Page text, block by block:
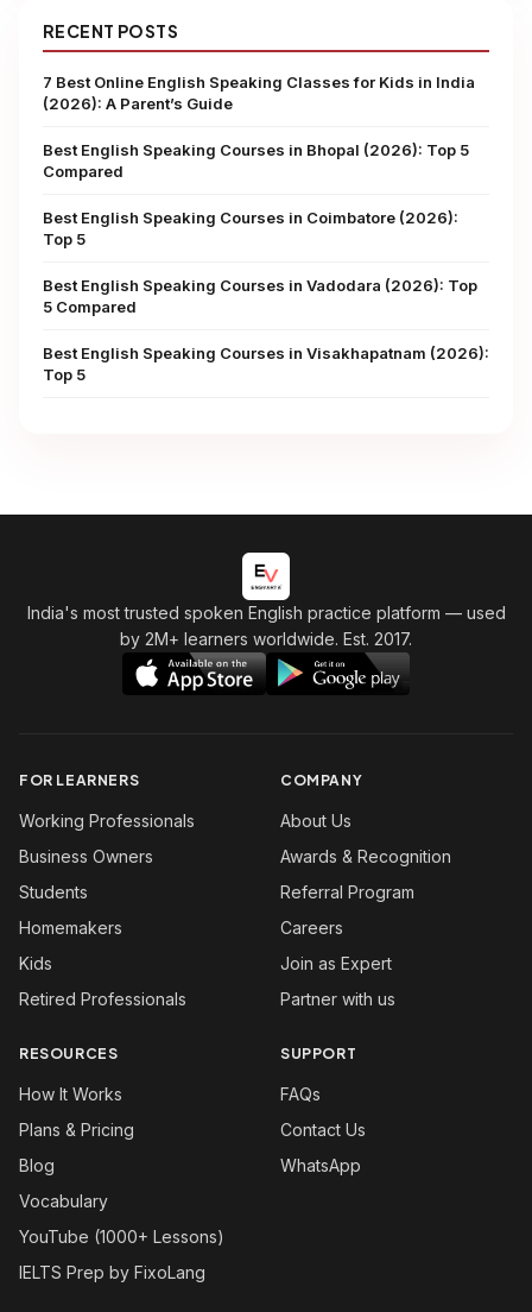
RECENT POSTS
7 Best Online English Speaking Classes for Kids in India
(2026): A Parent’s Guide
Best English Speaking Courses in Bhopal (2026): Top 5
Compared
Best English Speaking Courses in Coimbatore (2026):
Top 5
Best English Speaking Courses in Vadodara (2026): Top
5 Compared
Best English Speaking Courses in Visakhapatnam (2026):
Top 5
India's most trusted spoken English practice platform — used
by 2M+ learners worldwide. Est. 2017.
FOR LEARNERS
Working Professionals
Business Owners
Students
Homemakers
Kids
Retired Professionals
COMPANY
About Us
Awards & Recognition
Referral Program
Careers
Join as Expert
Partner with us
RESOURCES
How It Works
Plans & Pricing
Blog
Vocabulary
YouTube (1000+ Lessons)
IELTS Prep by FixoLang
SUPPORT
FAQs
Contact Us
WhatsApp